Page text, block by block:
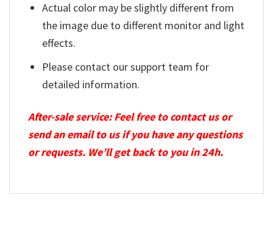
Actual color may be slightly different from
the image due to different monitor and light
effects.
Please contact our support team for
detailed information.
After-sale service: Feel free to contact us or
send an email to us if you have any questions
or requests. We’ll get back to you in 24h.